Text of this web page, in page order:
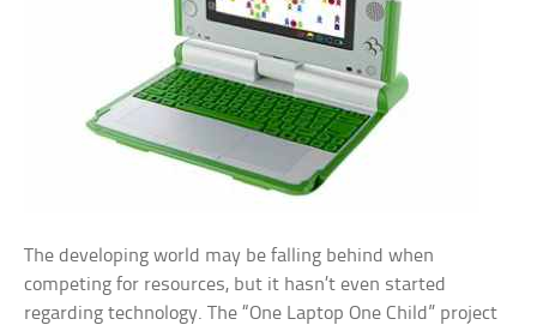
The developing world may be falling behind when
competing for resources, but it hasn’t even started
regarding technology. The “One Laptop One Child” project